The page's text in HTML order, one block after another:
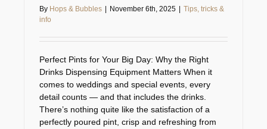
By Hops & Bubbles November 6th, 2025
Tips, tricks &
info
Perfect Pints for Your Big Day: Why the Right
Drinks Dispensing Equipment Matters When it
comes to weddings and special events, every
detail counts — and that includes the drinks.
There’s nothing quite like the satisfaction of a
perfectly poured pint, crisp and refreshing from